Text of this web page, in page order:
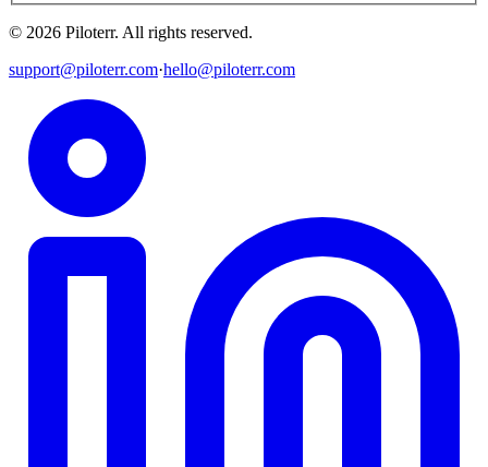
© 2026 Piloterr. All rights reserved.
support@piloterr.com·hello@piloterr.com